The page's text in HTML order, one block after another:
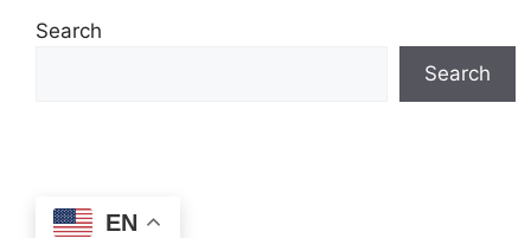
Search
Search
EN